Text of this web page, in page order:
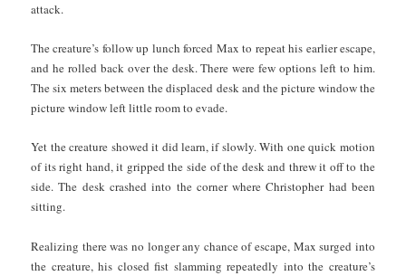
attack.
The creature’s follow up lunch forced Max to repeat his earlier escape,
and he rolled back over the desk. There were few options left to him.
The six metersbetween the displaced desk and the picture window the
picture window left little room to evade.
Yet the creature showed it did learn, if slowly. With one quick motion
of its right hand, it gripped the side of the desk and threw it off to the
side. The desk crashed into the corner where Christopher had been
sitting.
Realizing there was no longer any chance of escape, Max surged into
the creature, his closed fist slamming repeatedly into the creature’s